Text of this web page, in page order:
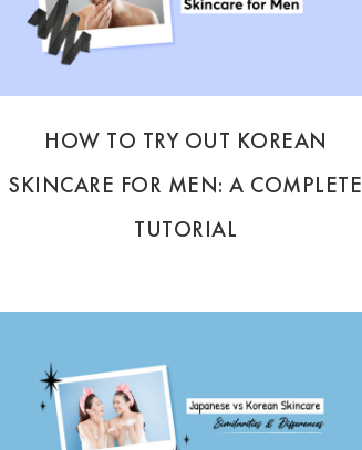
HOW TO TRY OUT KOREAN
SKINCARE FOR MEN: A COMPLETE
TUTORIAL